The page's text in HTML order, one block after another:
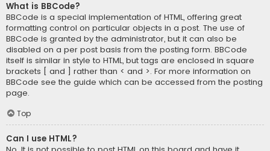
What is BBCode?
BBCode is a special implementation of HTML, offering great
formatting control on particular objects in a post. The use of
BBCode is granted by the administrator, but it can also be
disabled on a per post basis from the posting form. BBCode
itself is similar in style to HTML, but tags are enclosed in square
brackets [ and ] rather than < and >. For more information on
BBCode see the guide which can be accessed from the posting
page.
Top
Can I use HTML?